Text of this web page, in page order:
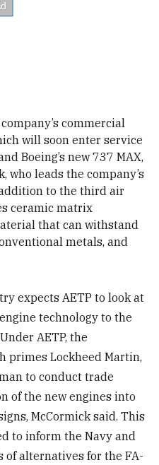
commercial
will soon enter service
Boeing’s new 737 MAX,
who leads the company’s
to the third air
ceramic matrix
that can withstand
metals, and
expects AETP to look at
technology to the
AETP, the
primes Lockheed Martin,
to conduct trade
of the new engines into
McCormick said. This
to inform the Navy and
of alternatives for the FA-